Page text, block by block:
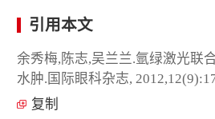
引用本文
余秀梅,陈志,吴兰兰.氩绿激光联
水肿.国际眼科杂志,
复制